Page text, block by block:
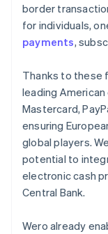
border
for individuals,
payments,
Thanks to these
leading American
Mastercard,
ensuring
global players.
potential to
electronic cash
Central Bank.
Wero already